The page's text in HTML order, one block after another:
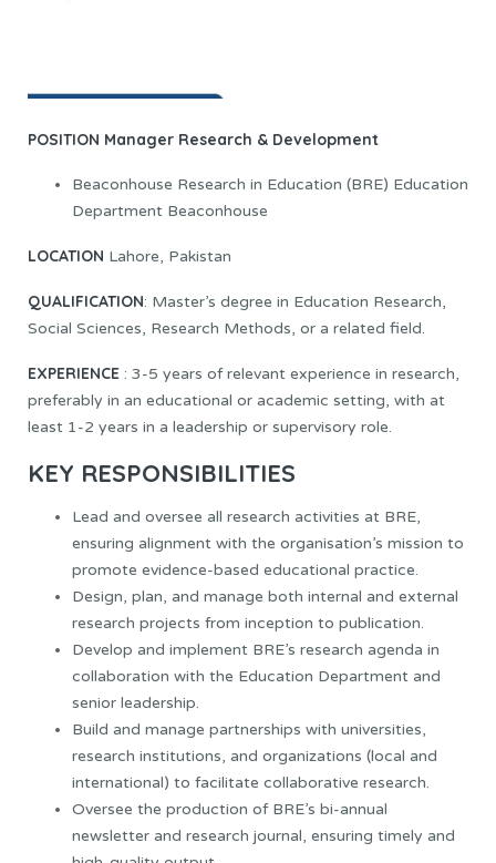
POSITION Manager Research & Development
Beaconhouse Research in Education (BRE) Education
Department Beaconhouse
LOCATION Lahore, Pakistan
QUALIFICATION: Master’s degree in Education Research,
Social Sciences, Research Methods, or a related field.
EXPERIENCE : 3-5 years of relevant experience in research,
preferably in an educational or academic setting, with at
least 1-2 years in a leadership or supervisory role.
KEY RESPONSIBILITIES
Lead and oversee all research activities at BRE,
ensuring alignment with the organisation’s mission to
promote evidence-based educational practice.
Design, plan, and manage both internal and external
research projects from inception to publication.
Develop and implement BRE’s research agenda in
collaboration with the Education Department and
senior leadership.
Build and manage partnerships with universities,
research institutions, and organizations (local and
international) to facilitate collaborative research.
Oversee the production of BRE’s bi-annual
newsletter and research journal, ensuring timely and